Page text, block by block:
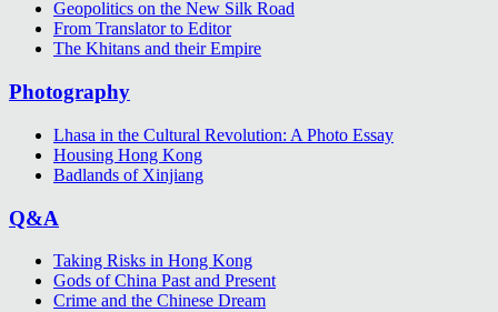
Geopolitics on the New Silk Road
From Translator to Editor
The Khitans and their Empire
Photography
Lhasa in the Cultural Revolution: A Photo Essay
Housing Hong Kong
Badlands of Xinjiang
Q&A
Taking Risks in Hong Kong
Gods of China Past and Present
Crime and the Chinese Dream